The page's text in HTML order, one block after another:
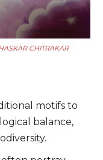
CHITRAKAR
motifs to
balance,